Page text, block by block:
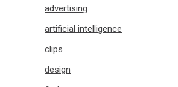
advertising
artificial intelligence
clips
design